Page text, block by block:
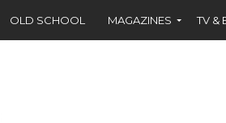
OLD SCHOOL MAGAZINES TV &